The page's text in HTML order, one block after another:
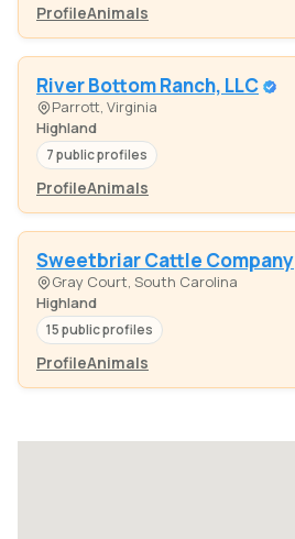
ProfileAnimals
River Bottom Ranch, LLC
Parrott, Virginia
Highland
7 public profiles
ProfileAnimals
Sweetbriar Cattle Company
Gray Court, South Carolina
Highland
15 public profiles
ProfileAnimals